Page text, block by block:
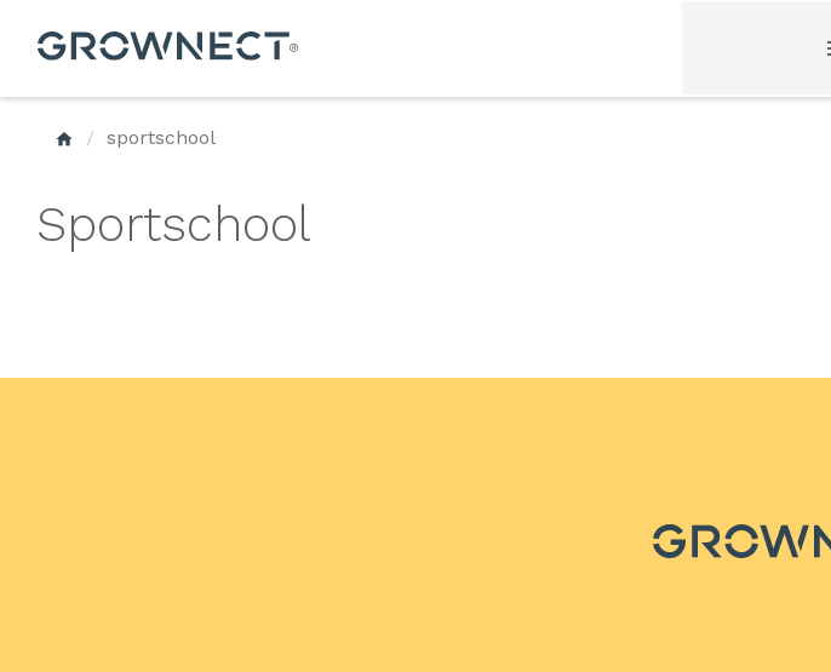
sportschool
Sportschool